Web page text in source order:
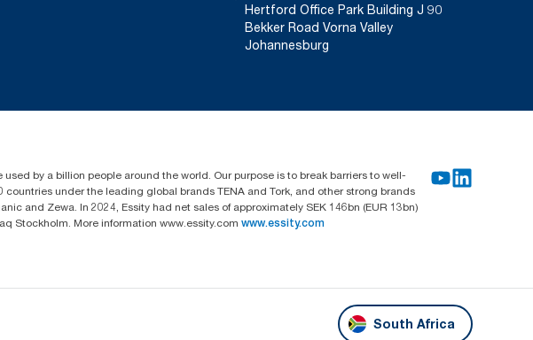
Hertford Office Park Building J 90
Bekker Road Vorna Valley
Johannesburg
by a billion people around the world. Our purpose is to break barriers to well-
under the leading global brands TENA and Tork, and other strong brands
and Zewa. In 2024, Essity had net sales of approximately SEK 146bn (EUR 13bn)
Stockholm. More information www.essity.com www.essity.com
South Africa